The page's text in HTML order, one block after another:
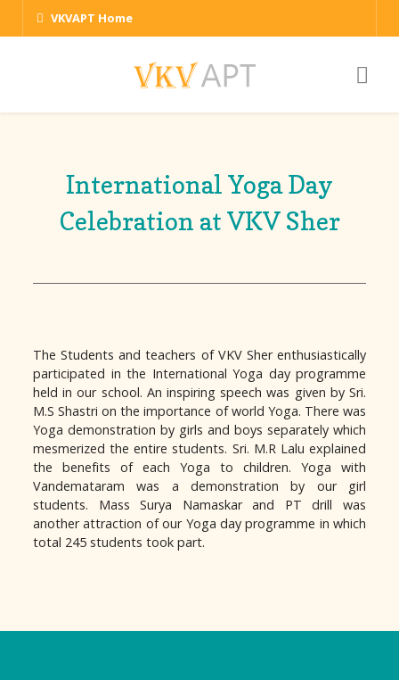
VKVAPT Home
International Yoga Day
Celebration at VKV Sher
The Students and teachers of VKV Sher enthusiastically
participated in the International Yoga day programme
held in our school. An inspiring speech was given by Sri.
M.S Shastri on the importance of world Yoga. There was
Yoga demonstration by girls and boys separately which
mesmerized the entire students. Sri. M.R Lalu explained
the benefits of each Yoga to children. Yoga with
Vandemataram was a demonstration by our girl
students. Mass Surya Namaskar and PT drill was
another attraction of our Yoga day programme in which
total 245 students took part.